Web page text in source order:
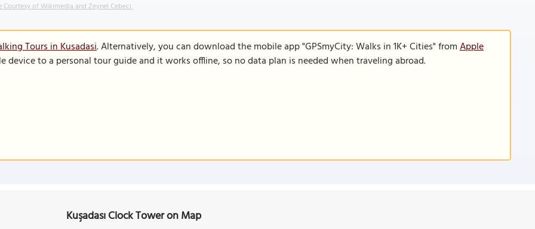
Courtesy of Wikimedia and Zeynel Cebeci.
Tours in Kusadasi. Alternatively, you can download the mobile app "GPSmyCity: Walks in 1K+ Cities" fromApple
device to a personal tour guide and it works offline, so no data plan is needed when traveling abroad.
Kuşadası Clock Tower on Map